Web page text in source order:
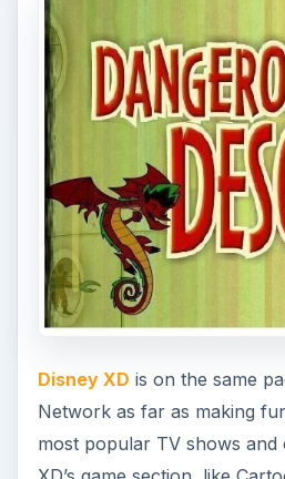
Disney XD is on the same
Network as far as making
most popular TV shows and